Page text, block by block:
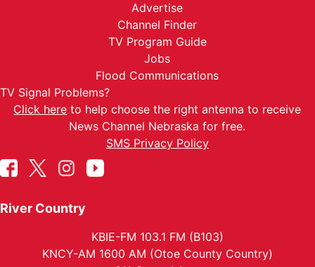
Advertise
Channel Finder
TV Program Guide
Jobs
Flood Communications
TV Signal Problems?
Click here to help choose the right antenna to receive
News Channel Nebraska for free.
SMS Privacy Policy
River Country
KBIE-FM 103.1 FM (B103)
KNCY-AM 1600 AM (Otoe County Country)